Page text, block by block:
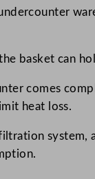
basket can
comes
heat loss.